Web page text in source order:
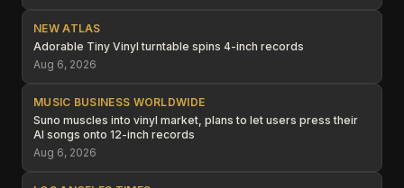
NEW ATLAS
Adorable Tiny Vinyl turntable spins 4-inch records
Aug 6, 2026
MUSIC BUSINESS WORLDWIDE
Suno muscles into vinyl market, plans to let users press their
AI songs onto 12-inch records
Aug 6, 2026